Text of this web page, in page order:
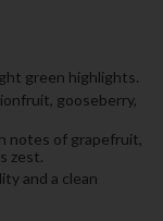
green highlights.
gooseberry,
notes of grapefruit,
zest.
and a clean